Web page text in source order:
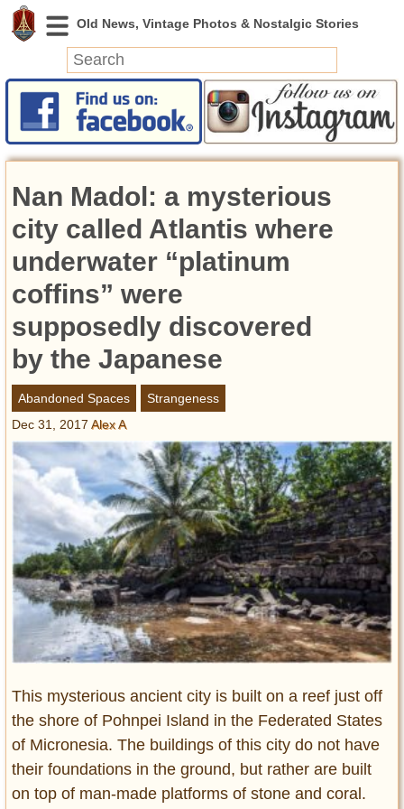
News
Featured
Videos
Today in History
Discovery
Abandoned Spaces
Archeology
Battlefields
Geography
Strangeness
Entertainment
Glamour
Pop Culture
Vintage Hollywood
Lifestyle
Fashion
Interiors
Cars
Self-Propelled
About us
Contact us
DMCA
Nan Madol: a mysterious
city called Atlantis where
underwater “platinum
coffins” were
supposedly discovered
by the Japanese
Abandoned Spaces
Strangeness
Dec 31, 2017 Alex A
This mysterious ancient city is built on a reef just off
the shore of Pohnpei Island in the Federated States
of Micronesia. The buildings of this city do not have
their foundations in the ground, but rather are built
on top of man-made platforms of stone and coral.